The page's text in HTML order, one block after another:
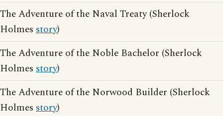
The Adventure of the Naval Treaty (Sherlock
Holmes story)
The Adventure of the Noble Bachelor (Sherlock
Holmes story)
The Adventure of the Norwood Builder (Sherlock
Holmes story)